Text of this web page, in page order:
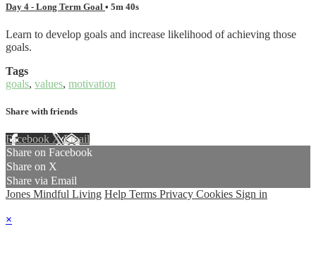
Day 4 - Long Term Goal • 5m 40s
Learn to develop goals and increase likelihood of achieving those
goals.
Tags
goals, values, motivation
Share with friends
Facebook XEmail
Share on Facebook
Share on X
Share via Email
Jones Mindful Living Help Terms Privacy Cookies Sign in
×